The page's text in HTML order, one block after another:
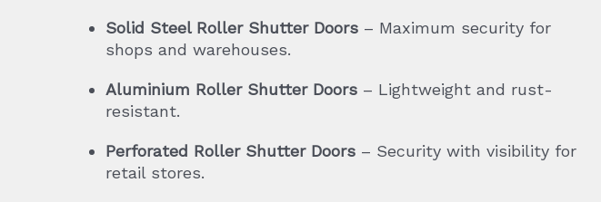
Solid Steel Roller Shutter Doors – Maximum security for
shops and warehouses.
Aluminium Roller Shutter Doors – Lightweight and rust-
resistant.
Perforated Roller Shutter Doors – Security with visibility for
retail stores.